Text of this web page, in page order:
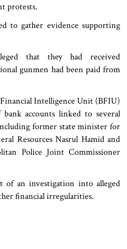
protests.
to gather evidence supporting
that they had received
gunmen had been paid from
Financial Intelligence Unit (BFIU)
accounts linked to several
former state minister for
Resources Nasrul Hamid and
Police Joint Commissioner
of an investigation into alleged
financial irregularities.